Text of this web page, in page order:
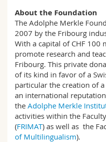
About the Foundation
The Adolphe Merkle
2007 by the Fribourg
With a capital of CHF 100
promote research and
Fribourg. This private
of its kind in favor of a
particular the creation of
an international
the Adolphe Merkle
activities within the
(FRIMAT) as well as the
of Multilingualism).